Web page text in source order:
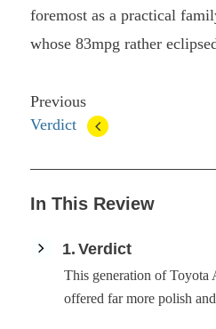
foremost as a practical
whose 83mpg rather
Previous
Verdict
In This Review
1 Verdict
This generation of Toyota
offered far more polish